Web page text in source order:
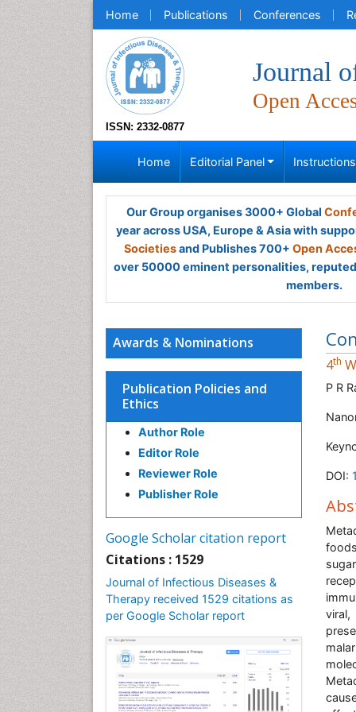
Home Publications Conferences
ISSN: 2332-0877
Journal
Open
Home Editorial Panel
Our Group organises 3000+ Global
year across USA, Europe & Asia with
Societiesand Publishes 700+ Open
over 50000 eminent personalities,
members.
Awards & Nominations
Publication Policies and
Ethics
Author Role
Editor Role
Reviewer Role
Publisher Role
Google Scholar citation report
Citations : 1529
Journal of Infectious Diseases &
Therapy received 1529 citations as
per Google Scholar report
4th
P R
DOI: